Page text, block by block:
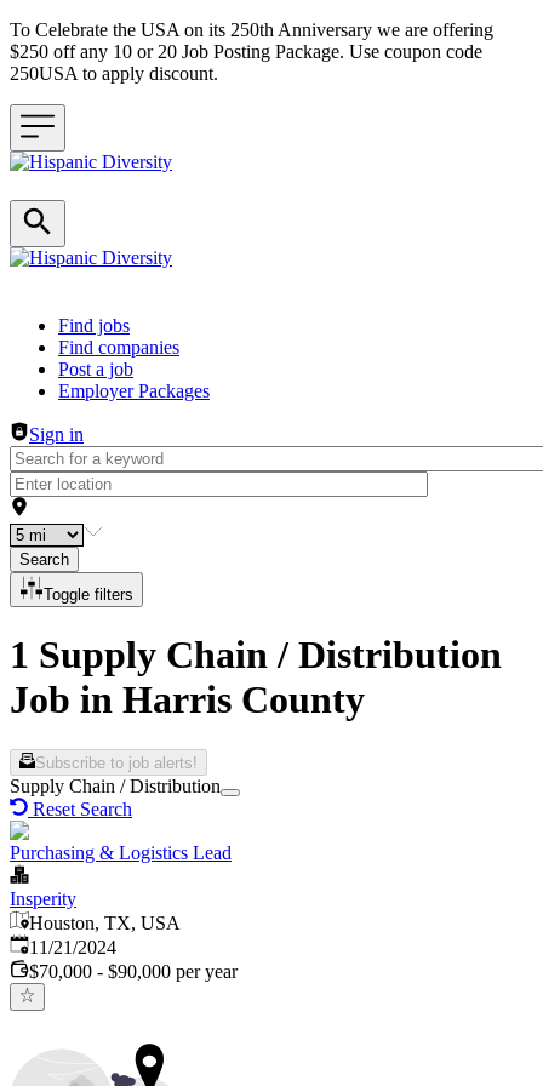
To Celebrate the USA on its 250th Anniversary we are offering
$250 off any 10 or 20 Job Posting Package. Use coupon code
250USA to apply discount.
Header navigation
Find jobs
Find companies
Post a job
Employer Packages
Sign in
Search
Toggle filters
1 Supply Chain / Distribution
Job in Harris County
Subscribe to job alerts!
Supply Chain / Distribution
Reset Search
Purchasing & Logistics Lead
Insperity
Houston, TX, USA
Published:
11/21/2024
$70,000 - $90,000 per year